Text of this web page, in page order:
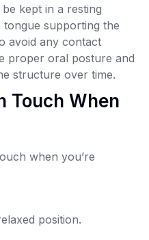
kept in a resting
supporting the
avoid any contact
proper oral posture and
structure over time.
Touch When
when you’re
position.